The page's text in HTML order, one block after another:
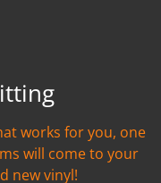
works for you, one
will come to your
new vinyl!